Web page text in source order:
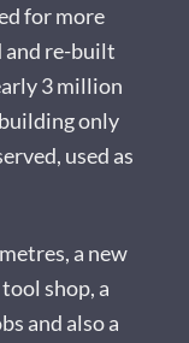
for more
and re-built
3 million
only
used as
a new
shop, a
and also a